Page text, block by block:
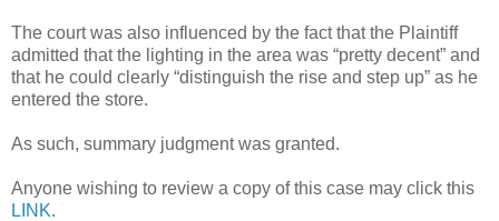
The court was also influenced by the fact that the Plaintiff
admitted that the lighting in the area was “pretty decent” and
that he could clearly “distinguish the rise and step up” as he
entered the store.
As such, summary judgment was granted.
Anyone wishing to review a copy of this case may click this
LINK.